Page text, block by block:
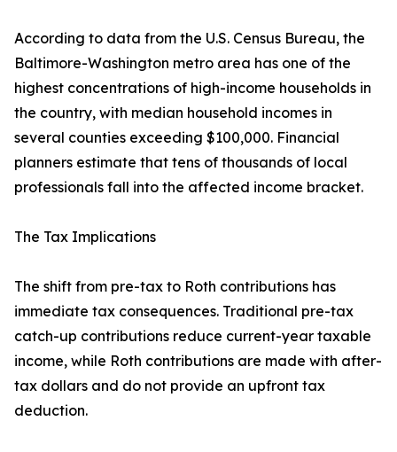
According to data from the U.S. Census Bureau, the
Baltimore-Washington metro area has one of the
highest concentrations of high-income households in
the country, with median household incomes in
several counties exceeding $100,000. Financial
planners estimate that tens of thousands of local
professionals fall into the affected income bracket.
The Tax Implications
The shift from pre-tax to Roth contributions has
immediate tax consequences. Traditional pre-tax
catch-up contributions reduce current-year taxable
income, while Roth contributions are made with after-
tax dollars and do not provide an upfront tax
deduction.